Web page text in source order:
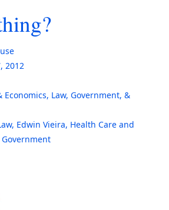
2012
Economics, Law, Government, &
, Edwin Vieira, Health Care and
Government